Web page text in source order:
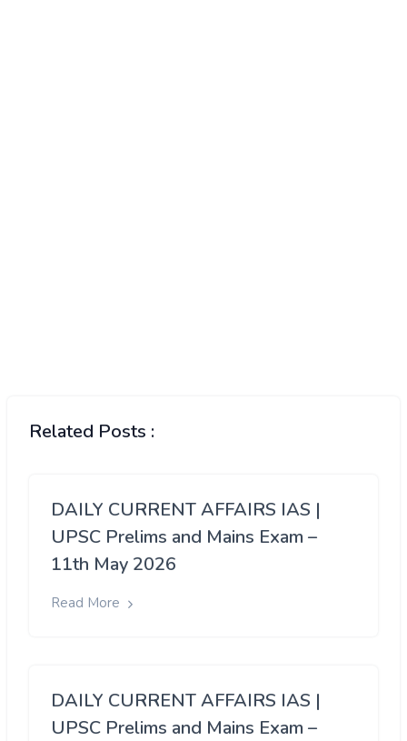
Related Posts :
DAILY CURRENT AFFAIRS IAS |
UPSC Prelims and Mains Exam –
11th May 2026
Read More
DAILY CURRENT AFFAIRS IAS |
UPSC Prelims and Mains Exam –